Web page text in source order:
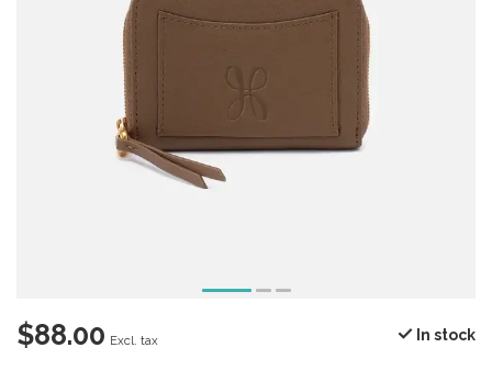
$88.00 Excl. tax In stock